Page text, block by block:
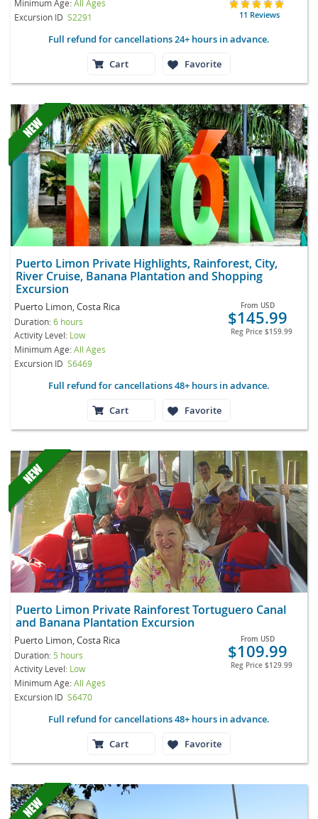
Minimum Age:All Ages
Excursion ID S2291 11 Reviews
Full refund for cancellations 24+ hours in advance.
Cart
Favorite
Puerto Limon Private Highlights, Rainforest, City,
River Cruise, Banana Plantation and Shopping
Excursion
Puerto Limon, Costa Rica
Duration:6 hours
Activity Level: Low
Minimum Age:All Ages
Excursion ID S6469
From USD
$145.99
Reg Price $159.99
Full refund for cancellations 48+ hours in advance.
Cart
Favorite
Puerto Limon Private Rainforest Tortuguero Canal
and Banana Plantation Excursion
Puerto Limon, Costa Rica
Duration: 5 hours
Activity Level: Low
Minimum Age:All Ages
Excursion ID S6470
From USD
$109.99
Reg Price $129.99
Full refund for cancellations 48+ hours in advance.
Cart
Favorite